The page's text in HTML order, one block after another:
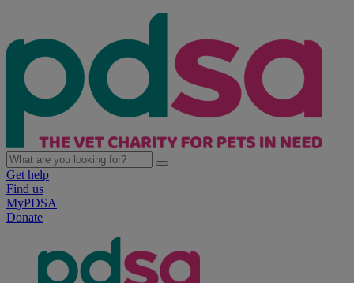
Get help
Find us
MyPDSA
Donate